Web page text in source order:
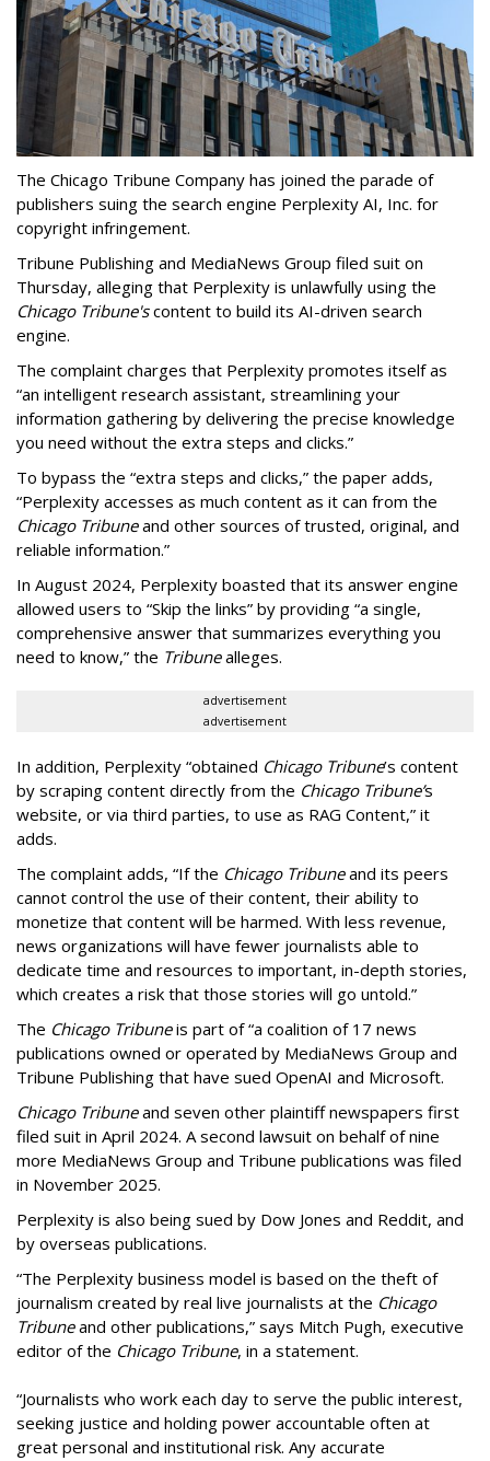
The Chicago Tribune Company has joined the parade of
publishers suing the search engine Perplexity AI, Inc. for
copyright infringement.
Tribune Publishing and MediaNews Group filed suit on
Thursday, alleging that Perplexity is unlawfully using the
Chicago Tribune'scontent to build its AI-driven search
engine.
The complaint charges that Perplexity promotes itself as
“an intelligent research assistant, streamlining your
information gathering by delivering the precise knowledge
you need without the extra steps and clicks.”
To bypass the “extra steps and clicks,” the paper adds,
“Perplexity accesses as much content as it can from the
Chicago Tribuneand other sources of trusted, original, and
reliable information.”
In August 2024, Perplexity boasted that its answer engine
allowed users to “Skip the links” by providing “a single,
comprehensive answer that summarizes everything you
need to know,” the Tribunealleges.
advertisement
advertisement
In addition, Perplexity “obtained Chicago Tribune’s content
by scraping content directly from the Chicago Tribune’s
website, or via third parties, to use as RAG Content,” it
adds.
The complaint adds, “If the Chicago Tribuneand its peers
cannot control the use of their content, their ability to
monetize that content will be harmed. With less revenue,
news organizations will have fewer journalists able to
dedicate time and resources to important, in-depth stories,
which creates a risk that those stories will go untold.”
The Chicago Tribuneis part of “a coalition of 17 news
publications owned or operated by MediaNews Group and
Tribune Publishing that have sued OpenAI and Microsoft.
Chicago Tribuneand seven other plaintiff newspapers first
filed suit in April 2024. A second lawsuit on behalf of nine
more MediaNews Group and Tribune publications was filed
in November 2025.
Perplexity is also being sued by Dow Jones and Reddit, and
by overseas publications.
“The Perplexity business model is based on the theft of
journalism created by real live journalists at the Chicago
Tribuneand other publications,” says Mitch Pugh, executive
editor of the Chicago Tribune, in a statement.
“Journalists who work each day to serve the public interest,
seeking justice and holding power accountable often at
great personal and institutional risk. Any accurate